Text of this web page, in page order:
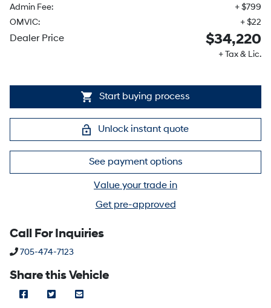
Admin Fee:
+ $799
OMVIC:
+ $22
Dealer Price $34,220
+ Tax & Lic.
Start buying process
Unlock instant quote
See payment options
Value your trade in
Get pre-approved
Call For Inquiries
Phone Icon
705-474-7123
Share this Vehicle
Facebook Icon
Twitter Icon